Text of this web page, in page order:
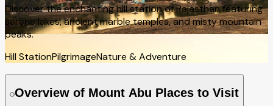
Discover the enchanting hill station of Rajasthan featuring
serene lakes, ancient marble temples, and misty mountain
peaks.
Hill StationPilgrimageNature & Adventure
Overview of Mount Abu Places to Visit